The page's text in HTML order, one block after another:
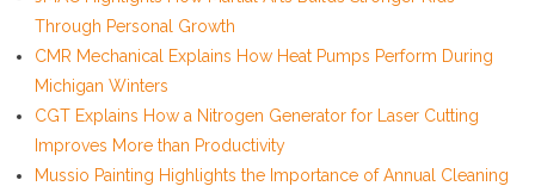
Through Personal Growth
CMR Mechanical Explains How Heat Pumps Perform During
Michigan Winters
CGT Explains How a Nitrogen Generator for Laser Cutting
Improves More than Productivity
Mussio Painting Highlights the Importance of Annual Cleaning